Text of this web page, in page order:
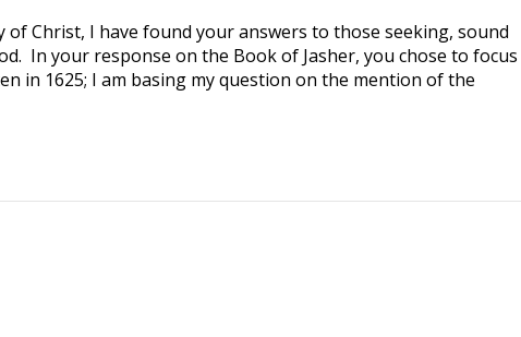
of Christ, I have found your answers to those seeking, sound
In your response on the Book of Jasher, you chose to focus
in 1625; I am basing my question on the mention of the